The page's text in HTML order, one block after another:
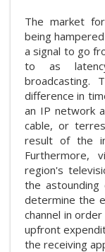
The market
being
a signal to go
to as
broadcasting.
difference in
an IP network
cable, or
result of the
Furthermore,
region's
the astounding
determine the
channel in
upfront
the receiving